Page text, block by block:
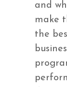
and
make
the